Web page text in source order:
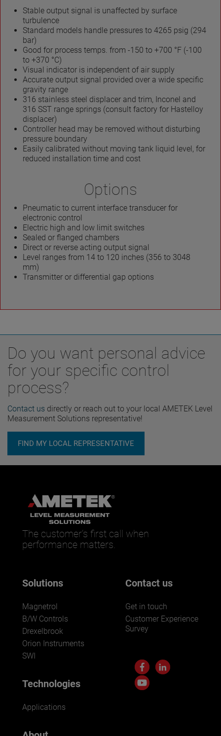
Stable output signal is unaffected by surface
turbulence
Standard models handle pressures to 4265 psig (294
bar)
Good for process temps. from -150 to +700 °F (-100
to +370 °C)
Visual indicator is independent of air supply
Accurate output signal provided over a wide specific
gravity range
316 stainless steel displacer and trim, Inconel and
316 SST range springs (consult factory for Hastelloy
displacer)
Controller head may be removed without disturbing
pressure boundary
Easily calibrated without moving tank liquid level, for
reduced installation time and cost
Options
Pneumatic to current interface transducer for
electronic control
Electric high and low limit switches
Sealed or flanged chambers
Direct or reverse acting output signal
Level ranges from 14 to 120 inches (356 to 3048
mm)
Transmitter or differential gap options
Do you want personal advice
for your specific control
process?
Contact us directly or reach out to your local AMETEK Level
Measurement Solutions representative!
FIND MY LOCAL REPRESENTATIVE
The customer’s first call when
performance matters.
Solutions
Magnetrol
B/W Controls
Drexelbrook
Orion Instruments
SWI
Technologies
Applications
Contact us
Get in touch
Customer Experience
Survey